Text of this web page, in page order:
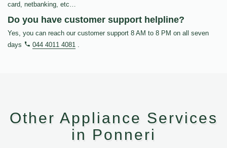
card, netbanking, etc…
Do you have customer support helpline?
Yes, you can reach our customer support 8 AM to 8 PM on all seven
days
044 4011 4081 .
Other Appliance Services
in Ponneri